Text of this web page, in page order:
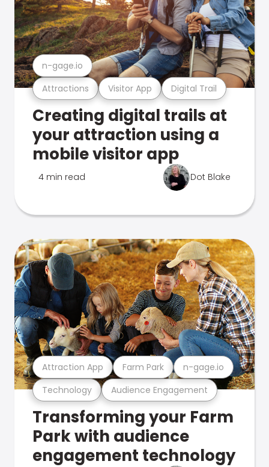
Attractions Visitor App Digital Trail
n-gage.io
Creating digital trails at
your attraction using a
mobile visitor app
4 min read Dot Blake
Technology Audience Engagement
Attraction App Farm Park n-gage.io
Transforming your Farm
Park with audience
engagement technology